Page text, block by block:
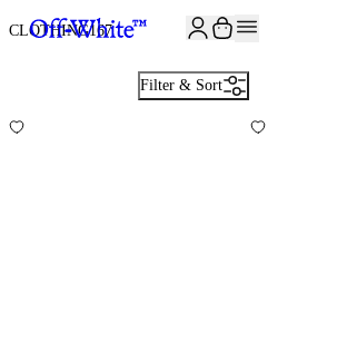
CLOTHING167
Filter & Sort